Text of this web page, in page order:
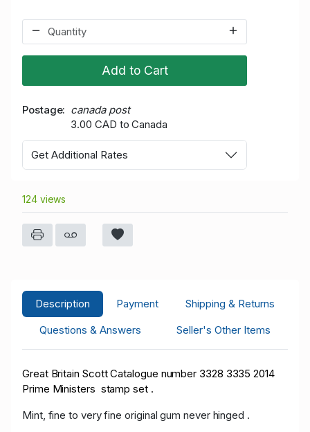
Add to Cart
Postage
canada post
3.00 CAD to Canada
Get Additional Rates
124 views
Description Payment
Shipping & Returns
Questions & Answers
Seller's Other Items
Great Britain Scott Catalogue number 3328 3335 2014
Prime Ministers stamp set .
Mint, fine to very fine original gum never hinged .